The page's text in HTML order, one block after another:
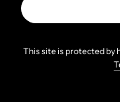
© 2026,
This site is protected by